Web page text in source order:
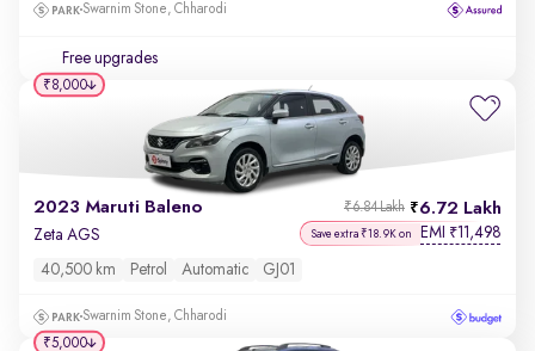
Swarnim Stone, Chharodi
Free upgrades
2023 Maruti Baleno 6.72 Lakh
₹6.84 Lakh
Zeta AGS Save extra ₹18.9K on EMI ₹11,498
40,500 km Petrol Automatic GJ01
Swarnim Stone, Chharodi
₹8,000
₹5,000